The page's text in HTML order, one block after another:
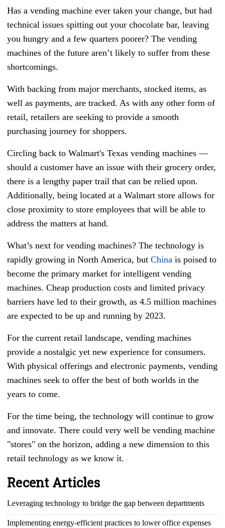
Has a vending machine ever taken your change, but had
technical issues spitting out your chocolate bar, leaving
you hungry and a few quarters poorer? The vending
machines of the future aren’t likely to suffer from these
shortcomings.
With backing from major merchants, stocked items, as
well as payments, are tracked. As with any other form of
retail, retailers are seeking to provide a smooth
purchasing journey for shoppers.
Circling back to Walmart's Texas vending machines —
should a customer have an issue with their grocery order,
there is a lengthy paper trail that can be relied upon.
Additionally, being located at a Walmart store allows for
close proximity to store employees that will be able to
address the matters at hand.
What’s next for vending machines? The technology is
rapidly growing in North America, but China is poised to
become the primary market for intelligent vending
machines. Cheap production costs and limited privacy
barriers have led to their growth, as 4.5 million machines
are expected to be up and running by 2023.
For the current retail landscape, vending machines
provide a nostalgic yet new experience for consumers.
With physical offerings and electronic payments, vending
machines seek to offer the best of both worlds in the
years to come.
For the time being, the technology will continue to grow
and innovate. There could very well be vending machine
"stores" on the horizon, adding a new dimension to this
retail technology as we know it.
Recent Articles
Leveraging technology to bridge the gap between departments
Implementing energy-efficient practices to lower office expenses